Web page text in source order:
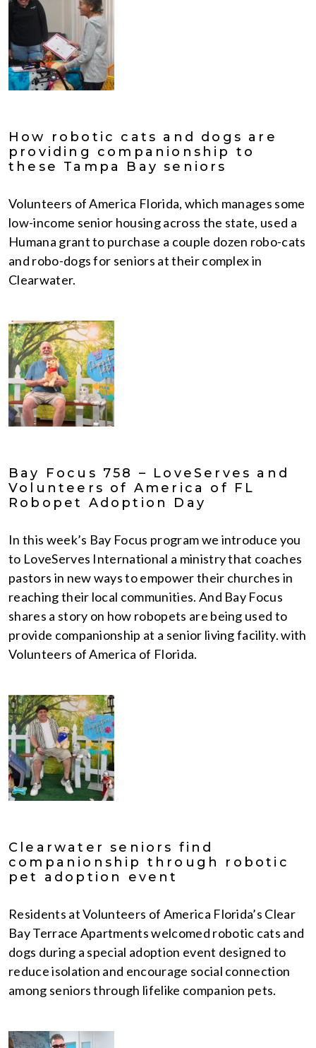
How robotic cats and dogs are
providing companionship to
these Tampa Bay seniors
Volunteers of America Florida, which manages some
low-income senior housing across the state, used a
Humana grant to purchase a couple dozen robo-cats
and robo-dogs for seniors at their complex in
Clearwater.
Bay Focus 758 – LoveServes and
Volunteers of America of FL
Robopet Adoption Day
In this week’s Bay Focus program we introduce you
to LoveServes International a ministry that coaches
pastors in new ways to empower their churches in
reaching their local communities. And Bay Focus
shares a story on how robopets are being used to
provide companionship at a senior living facility. with
Volunteers of America of Florida.
Clearwater seniors find
companionship through robotic
pet adoption event
Residents at Volunteers of America Florida’s Clear
Bay Terrace Apartments welcomed robotic cats and
dogs during a special adoption event designed to
reduce isolation and encourage social connection
among seniors through lifelike companion pets.